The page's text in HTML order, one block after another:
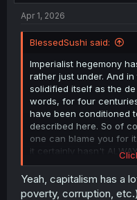
Apr 1, 2026
BlessedSushi said:
Imperialist hegemony
rather just under. And
solidified itself as the
words, for four
have been conditioned
described here. So of
one can blame you for
it certainly hasn't
thos who did not live in
take from others in
Historically, that is a
Yeah, capitalism has a
poverty, corruption,